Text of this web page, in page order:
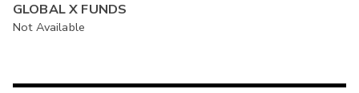
GLOBAL X FUNDS
Not Available